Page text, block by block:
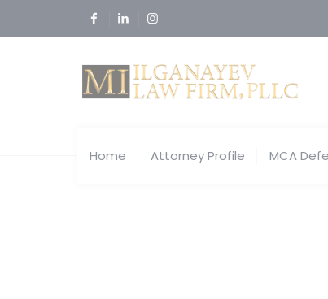
Home Attorney Profile MCA
Tag